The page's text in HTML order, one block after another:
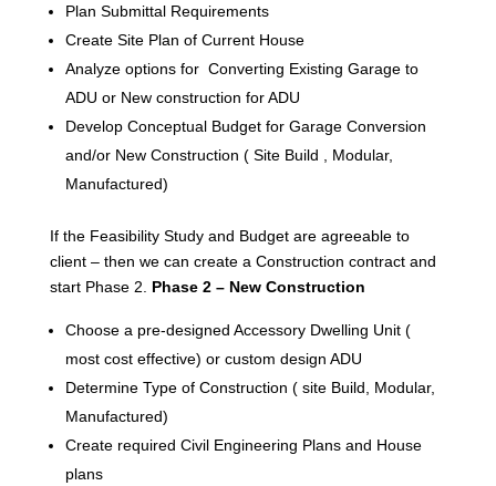
Plan Submittal Requirements
Create Site Plan of Current House
Analyze options for Converting Existing Garage to
ADU or New construction for ADU
Develop Conceptual Budget for Garage Conversion
and/or New Construction ( Site Build , Modular,
Manufactured)
If the Feasibility Study and Budget are agreeable to
client – then we can create a Construction contract and
start Phase 2. Phase 2 – New Construction
Choose a pre-designed Accessory Dwelling Unit (
most cost effective) or custom design ADU
Determine Type of Construction ( site Build, Modular,
Manufactured)
Create required Civil Engineering Plans and House
plans